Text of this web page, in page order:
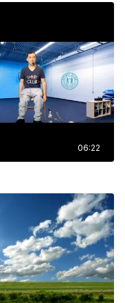
06:22